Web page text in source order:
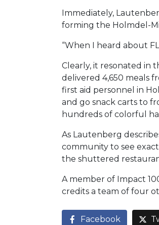
Immediately,
forming the Holmdel-
“When I heard about
Clearly, it resonated in
delivered 4,650 meals
first aid personnel in
and go snack carts to
hundreds of colorful
As Lautenberg
community to see
the shuttered
A member of Impact
credits a team of four
Facebook